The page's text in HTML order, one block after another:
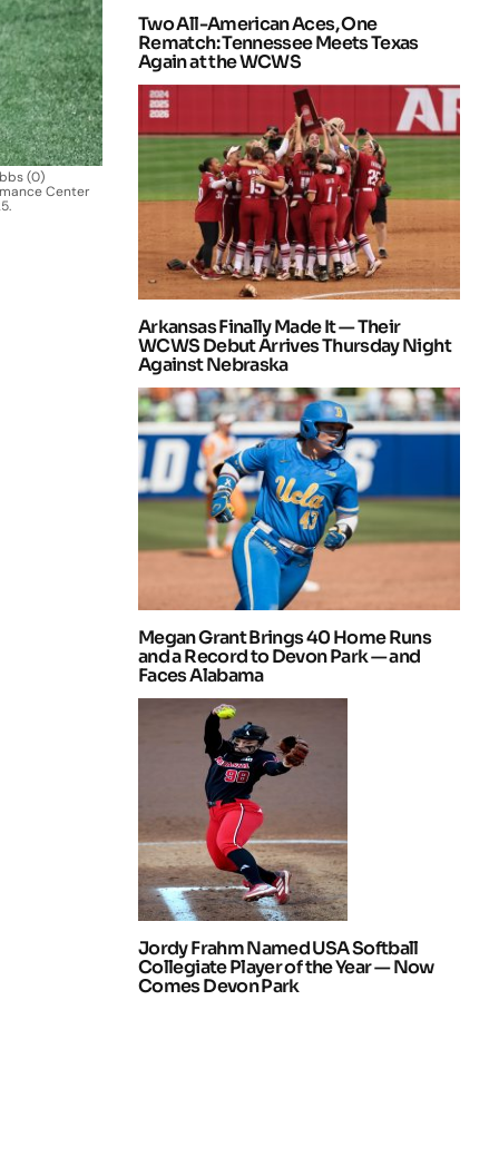
(0)
Center
Two All-American Aces, One
Rematch: Tennessee Meets Texas
Again at the WCWS
Arkansas Finally Made It — Their
WCWS Debut Arrives Thursday Night
Against Nebraska
Megan Grant Brings 40 Home Runs
and a Record to Devon Park — and
Faces Alabama
Jordy Frahm Named USA Softball
Collegiate Player of the Year — Now
Comes Devon Park